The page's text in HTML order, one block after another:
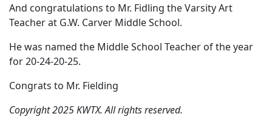
And congratulations to Mr. Fidling the Varsity Art
Teacher at G.W. Carver Middle School.
He was named the Middle School Teacher of the year
for 20-24-20-25.
Congrats to Mr. Fielding
Copyright 2025 KWTX. All rights reserved.